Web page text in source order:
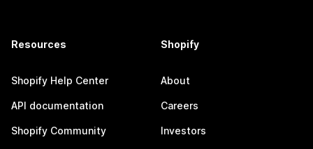
Resources
Shopify Help Center
API documentation
Shopify Community
Shopify
About
Careers
Investors